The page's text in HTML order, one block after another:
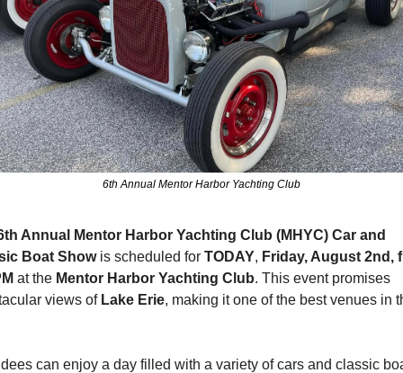
6th Annual Mentor Harbor Yachting Club
Annual Mentor Harbor Yachting Club (MHYC) Car and
Boat Show is scheduled for TODAY, Friday, August 2nd,
at the Mentor Harbor Yachting Club. This event promises
views of Lake Erie, making it one of the best venues in
can enjoy a day filled with a variety of cars and classic